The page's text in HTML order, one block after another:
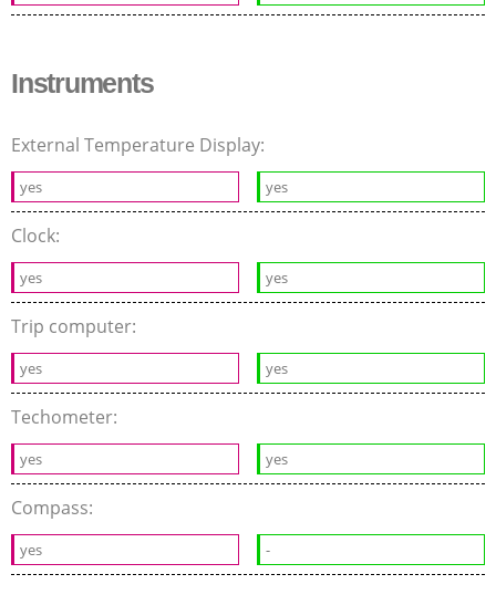
Instruments
External Temperature Display:
yes yes
Clock:
yes yes
Trip computer:
yes yes
Techometer:
yes yes
Compass:
yes -